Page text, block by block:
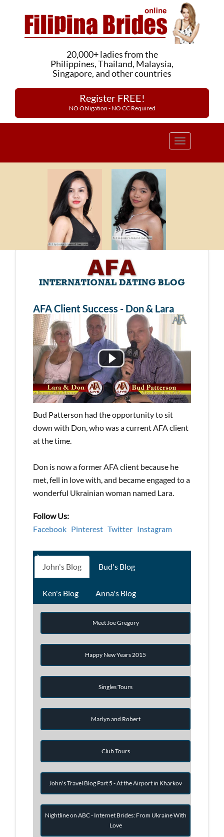
20,000+ ladies from the
Philippines, Thailand, Malaysia,
Singapore, and other countries
Register FREE!
NO Obligation - NO CC Required
Toggle
AFA Client Success - Don & Lara
Bud Patterson had the opportunity to sit
down with Don, who was a current AFA client
at the time.
Don is now a former AFA client because he
met, fell in love with, and became engaged to a
wonderful Ukrainian woman named Lara.
Follow Us:
Facebook Pinterest Twitter Instagram
John's Blog Bud's Blog
Ken's Blog Anna's Blog
Meet Joe Gregory
Happy New Years 2015
Singles Tours
Marlyn and Robert
Club Tours
John's Travel Blog Part 5 - At the Airport in Kharkov
Nightline on ABC - Internet Brides: From Ukraine With
Love